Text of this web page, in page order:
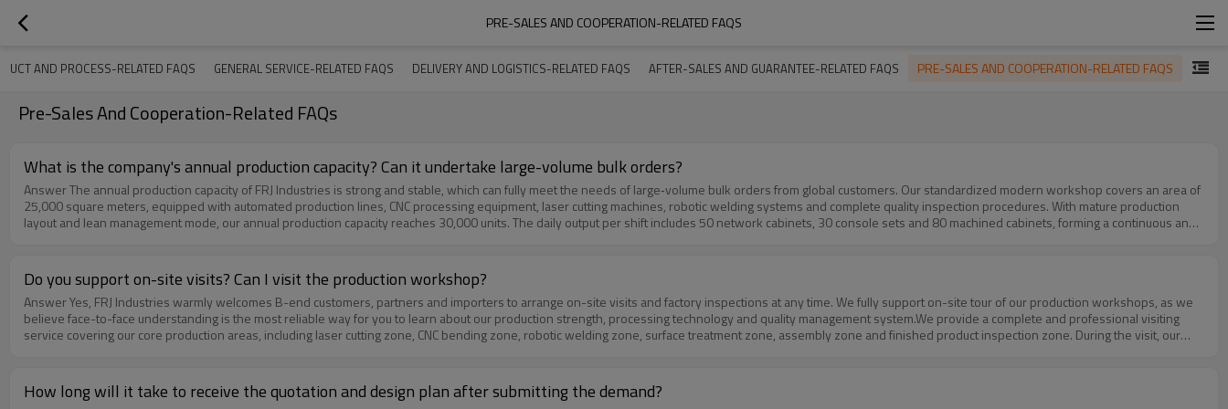
PRE-SALES AND COOPERATION-RELATED FAQS
AND PROCESS-RELATED FAQS GENERAL SERVICE-RELATED FAQS DELIVERY AND LOGISTICS-RELATED FAQS AFTER-SALES AND GUARANTEE-RELATED FAQS PRE-SALES AND COOPERATION-RELATED FAQS
Pre-Sales And Cooperation-Related FAQs
What is the company's annual production capacity? Can it undertake large-volume bulk orders?
Answer The annual production capacity of FRJ Industries is strong and stable, which can fully meet the needs of large‑volume bulk orders from global customers. Our standardized modern workshop covers an area of
25,000 square meters, equipped with automated production lines, CNC processing equipment, laser cutting machines, robotic welding systems and complete quality inspection procedures. With mature production
layout and lean management mode, our annual production capacity reaches 30,000 units. The daily output per shift includes 50 network cabinets, 30 console sets and 80 machined cabinets, forming a continuous and
production.Over the years, we have successfully undertaken and delivered many large‑scale projects, including 300 special‑shaped equipment protection cabinets, 120 data center network cabinets and other bulk
orders, which have been highly recognized by customers. Whether it is standardized products or customized sheet metal products, we can provide stable production capacity, reliable quality and on‑time delivery
service. Therefore, FRJ Industries is fully capable of undertaking large‑volume bulk orders and becoming a long‑term stable supplier for global partners.
Do you support on-site visits? Can I visit the production workshop?
Answer Yes, FRJ Industries warmly welcomes B-end customers, partners and importers to arrange on-site visits and factory inspections at any time. We fully support on-site tour of our production workshops, as we
believe face-to-face understanding is the most reliable way for you to learn about our production strength, processing technology and quality management system.We provide a complete and professional visiting
service covering our core production areas, including laser cutting zone, CNC bending zone, robotic welding zone, surface treatment zone, assembly zone and finished product inspection zone. During the visit, our
support in advance. We uphold an open and transparent business attitude and sincerely invite you to visit our factory for deeper cooperation.
How long will it take to receive the quotation and design plan after submitting the demand?